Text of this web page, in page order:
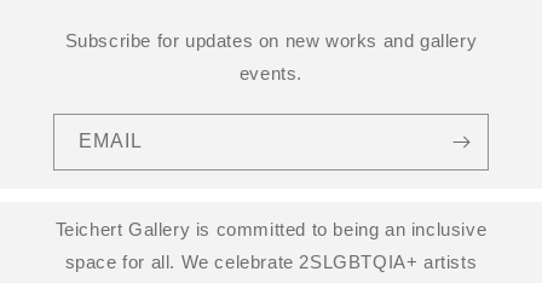
Subscribe for updates on new works and gallery
events.
EMAIL
Teichert Gallery is committed to being an inclusive
space for all. We celebrate 2SLGBTQIA+ artists